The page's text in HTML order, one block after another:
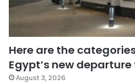
Here are the
Egypt’s new departure
August 3, 2026